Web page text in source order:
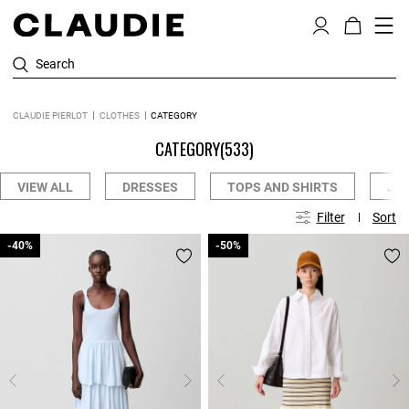
Search
CLAUDIE PIERLOT CLOTHES CATEGORY
CATEGORY(533)
VIEW ALL DRESSES TOPS AND SHIRTS
Filter Sort
-40%
-40% -50%
-50%